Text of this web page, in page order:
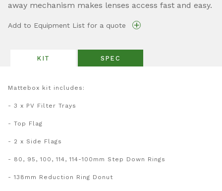
away mechanism makes lenses access fast and easy.
Add to Equipment List for a quote +
KIT
Mattebox kit includes:
- 3 x PV Filter Trays
- Top Flag
- 2 x Side Flags
- 80, 95, 100, 114, 114-100mm Step Down Rings
- 138mm Reduction Ring Donut
SPEC